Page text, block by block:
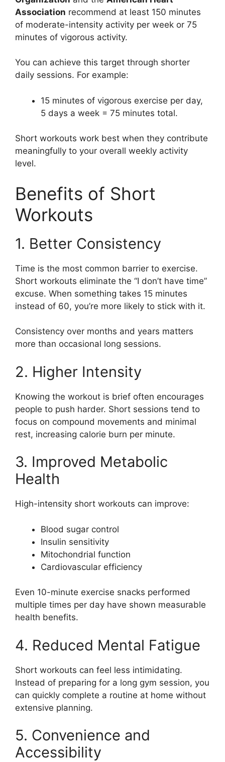
Association recommend at least 150 minutes
of moderate-intensity activity per week or 75
minutes of vigorous activity.
You can achieve this target through shorter
daily sessions. For example:
15 minutes of vigorous exercise per day,
5 days a week = 75 minutes total.
Short workouts work best when they contribute
meaningfully to your overall weekly activity
level.
Benefits of Short
Workouts
1. Better Consistency
Time is the most common barrier to exercise.
Short workouts eliminate the “I don’t have time”
excuse. When something takes 15 minutes
instead of 60, you’re more likely to stick with it.
Consistency over months and years matters
more than occasional long sessions.
2. Higher Intensity
Knowing the workout is brief often encourages
people to push harder. Short sessions tend to
focus on compound movements and minimal
rest, increasing calorie burn per minute.
3. Improved Metabolic
Health
High-intensity short workouts can improve:
Blood sugar control
Insulin sensitivity
Mitochondrial function
Cardiovascular efficiency
Even 10-minute exercise snacks performed
multiple times per day have shown measurable
health benefits.
4. Reduced Mental Fatigue
Short workouts can feel less intimidating.
Instead of preparing for a long gym session, you
can quickly complete a routine at home without
extensive planning.
5. Convenience and
Accessibility